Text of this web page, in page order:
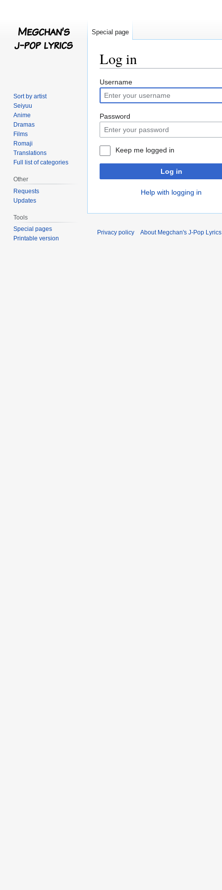
Log in
Jump
to
navigation
Jump
to
search
Username
Password
Keep me logged in
Log in
Help with logging in
Special page
Sort by artist
Seiyuu
Anime
Dramas
Films
Romaji
Translations
Full list of categories
Other
Requests
Updates
Tools
Special pages
Printable version
Privacy policy About Megchan's J-Pop Lyrics